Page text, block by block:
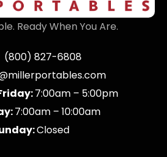
Ready When You Are.
(800) 827-6808
7:00am – 5:00pm
7:00am – 10:00am
Closed